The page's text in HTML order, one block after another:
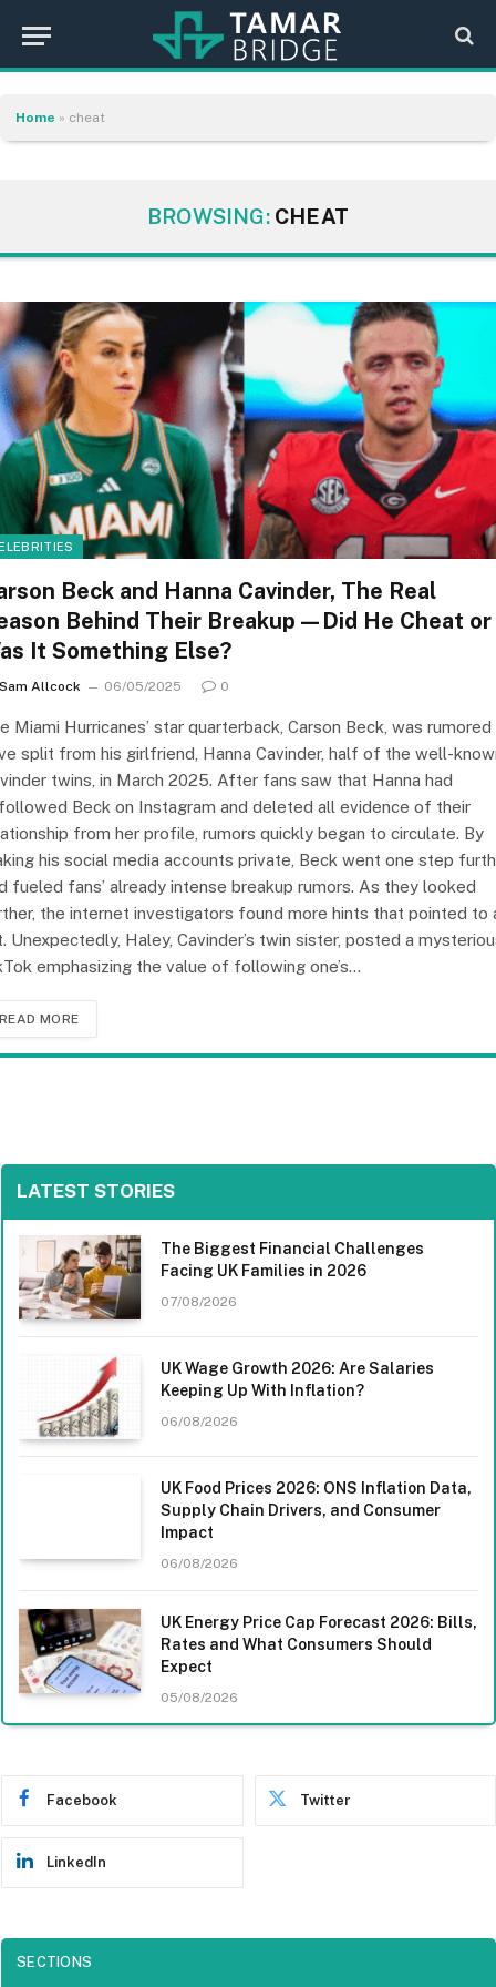
Home » cheat
BROWSING: CHEAT
Beck and Hanna Cavinder, The Real
Behind Their Breakup—Did He Cheat or
It Something Else?
Sam Allcock 06/05/2025 0
Miami Hurricanes’ star quarterback, Carson Beck, was
split from his girlfriend, Hanna Cavinder, half of the well-
twins, in March 2025. After fans saw that Hanna had
Beck on Instagram and deleted all evidence of their
from her profile, rumors quickly began to circulate. By
his social media accounts private, Beck went one step
fueled fans’ already intense breakup rumors. As they looked
the internet investigators found more hints that pointed to
Unexpectedly, Haley, Cavinder’s twin sister, posted a
emphasizing the value of following one’s…
READ MORE
LATEST STORIES
The Biggest Financial Challenges
Facing UK Families in 2026
07/08/2026
UK Wage Growth 2026: Are Salaries
Keeping Up With Inflation?
06/08/2026
UK Food Prices 2026: ONS Inflation Data,
Supply Chain Drivers, and Consumer
Impact
06/08/2026
UK Energy Price Cap Forecast 2026: Bills,
Rates and What Consumers Should
Expect
05/08/2026
Facebook Twitter
LinkedIn
SECTIONS